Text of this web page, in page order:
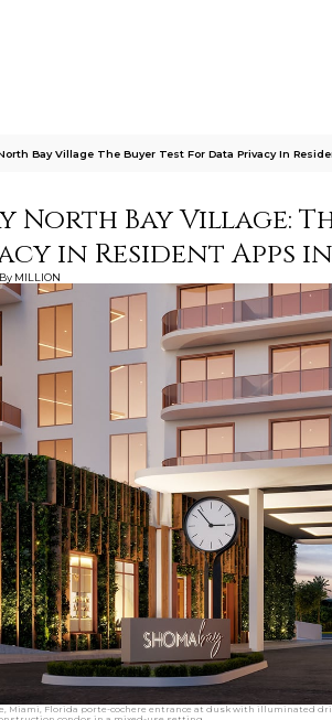
Bay Village The Buyer Test For Data Privacy In
North Bay Village:
in Resident Apps in
By MILLION
Miami, Florida porte-cochere entrance at dusk with illuminated